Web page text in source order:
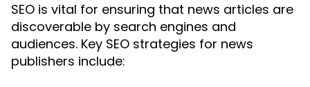
SEO is vital for ensuring that news articles are
discoverable by search engines and
audiences. Key SEO strategies for news
publishers include: